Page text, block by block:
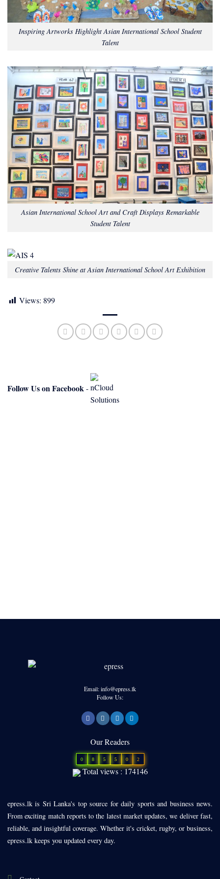
Inspiring Artworks Highlight Asian International School Student
Talent
Asian International School Art and Craft Displays Remarkable
Student Talent
Creative Talents Shine at Asian International School Art Exhibition
Views: 899
Follow Us on Facebook -
Email: info@epress.lk
Follow Us:
Our Readers
0 8 5 5 0 2
Total views : 174146
epress.lk is Sri Lanka's top source for daily sports and business news.
From exciting match reports to the latest market updates, we deliver fast,
reliable, and insightful coverage. Whether it's cricket, rugby, or business,
epress.lk keeps you updated every day.